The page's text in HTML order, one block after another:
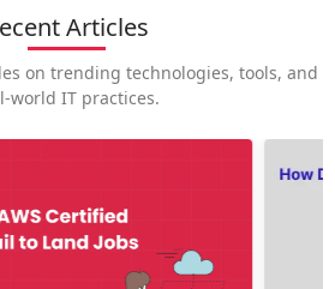
Articles
on trending technologies, tools, and
world IT practices.